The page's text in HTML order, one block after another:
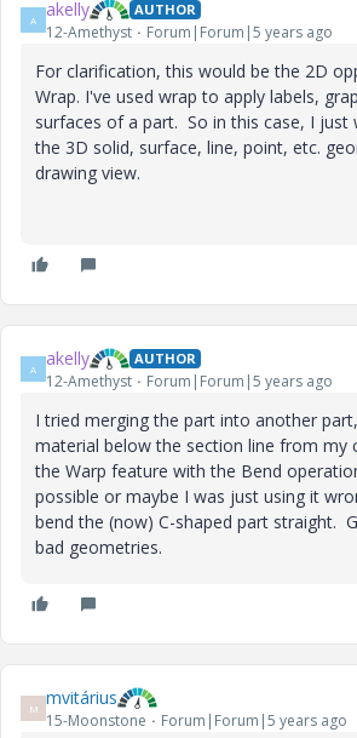
A akelly AUTHOR
12-Amethyst Forum|Forum|5 years ago
For clarification, this would be the 2D
Wrap. I've used wrap to apply labels,
surfaces of a part. So in this case, I just
the 3D solid, surface, line, point, etc.
drawing view.
A akelly AUTHOR
12-Amethyst Forum|Forum|5 years ago
I tried merging the part into another
material below the section line from my
the Warp feature with the Bend
possible or maybe I was just using it
bend the (now) C-shaped part straight.
bad geometries.
M mvitárius
15-Moonstone Forum|Forum|5 years ago